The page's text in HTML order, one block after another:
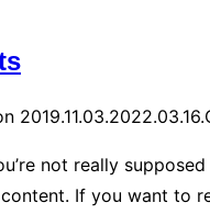
2019.11.03.2022.03.16.
not really
If you want to